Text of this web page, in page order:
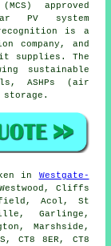
approved
PV system
is a
company, and
supplies. The
sustainable
ASHPs (air
storage.
in Westgate-
Cliffs
Acol, St
Garlinge,
Marshside,
CT8 8ER, CT8